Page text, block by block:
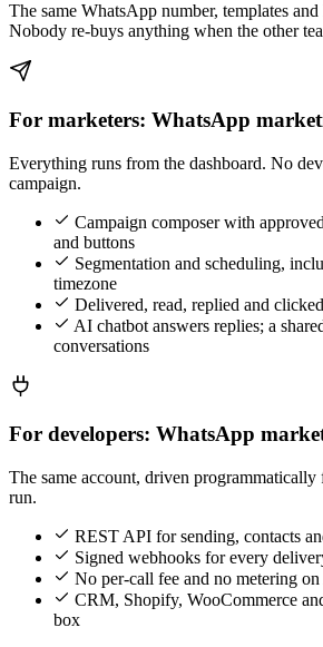
The same WhatsApp number, templates
Nobody re-buys anything when the other
For marketers: WhatsApp
Everything runs from the dashboard. No
campaign.
Campaign composer with
and buttons
Segmentation and scheduling,
timezone
Delivered, read, replied and
AI chatbot answers replies; a
conversations
For developers: WhatsApp
The same account, driven
run.
REST API for sending, contacts
Signed webhooks for every
No per-call fee and no metering
CRM, Shopify, WooCommerce
box